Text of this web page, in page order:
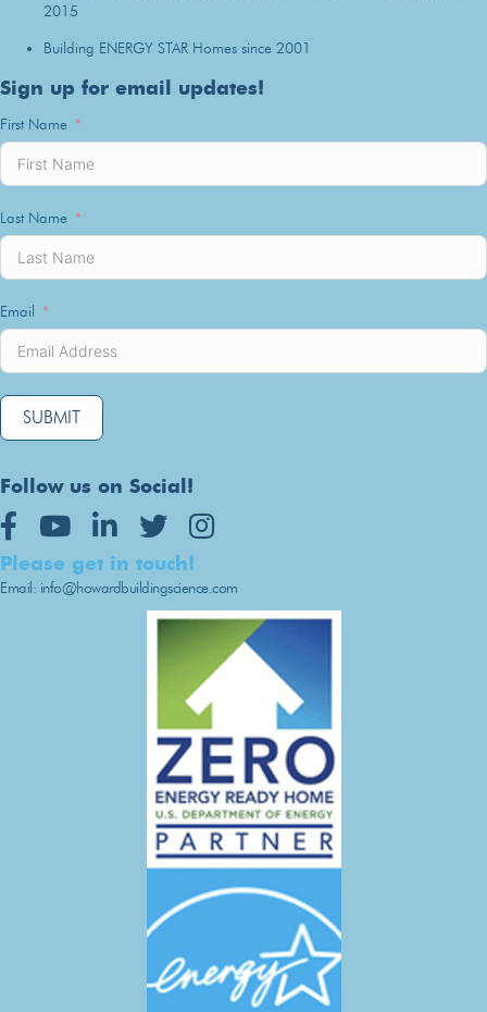
2015
Building ENERGY STAR Homes since 2001
Sign up for email updates!
First Name
Last Name
Email
SUBMIT
Follow us on Social!
Youtube LinkedInTwitter Instagram
Please get in touch!
Email: info@howardbuildingscience.com